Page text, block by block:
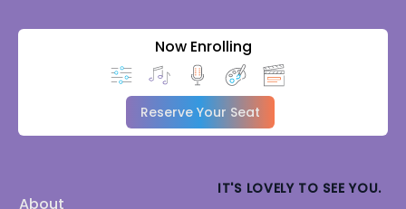
Now Enrolling
Reserve Your Seat
About
IT'S LOVELY TO SEE YOU.